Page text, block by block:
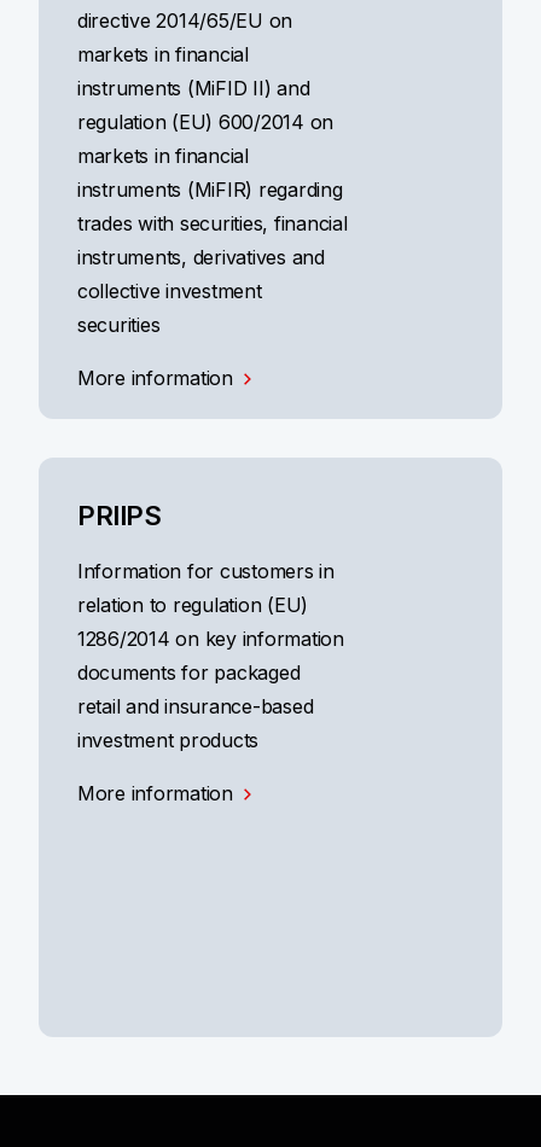
directive 2014/65/EU on
markets in financial
instruments (MiFID II) and
regulation (EU) 600/2014 on
markets in financial
instruments (MiFIR) regarding
trades with securities, financial
instruments, derivatives and
collective investment
securities
More information
PRIIPS
Information for customers in
relation to regulation (EU)
1286/2014 on key information
documents for packaged
retail and insurance-based
investment products
More information